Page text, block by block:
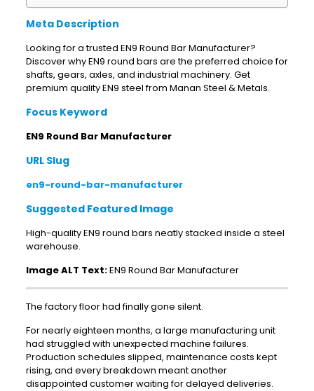
Meta Description
Looking for a trusted EN9 Round Bar Manufacturer?
Discover why EN9 round bars are the preferred choice for
shafts, gears, axles, and industrial machinery. Get
premium quality EN9 steel from Manan Steel & Metals.
Focus Keyword
EN9 Round Bar Manufacturer
URL Slug
en9-round-bar-manufacturer
Suggested Featured Image
High-quality EN9 round bars neatly stacked inside a steel
warehouse.
Image ALT Text:EN9 Round Bar Manufacturer
The factory floor had finally gone silent.
For nearly eighteen months, a large manufacturing unit
had struggled with unexpected machine failures.
Production schedules slipped, maintenance costs kept
rising, and every breakdown meant another
disappointed customer waiting for delayed deliveries.